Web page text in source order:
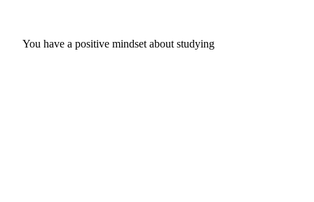
You have a positive mindset about studying